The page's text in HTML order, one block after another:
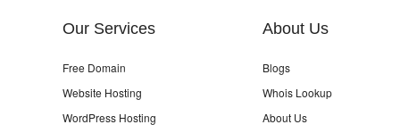
Our Services
Free Domain
Website Hosting
WordPress Hosting
About Us
Blogs
Whois Lookup
About Us